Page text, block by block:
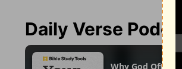
Daily Verse